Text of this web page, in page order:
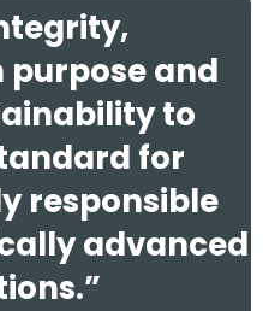
and
to
for
responsible
advanced